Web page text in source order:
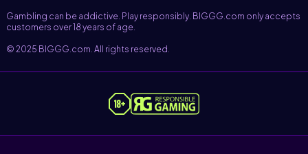
Gambling can be addictive. Play responsibly. BIGGG.com only accepts
customers over 18 years of age.
© 2025 BIGGG.com. All rights reserved.